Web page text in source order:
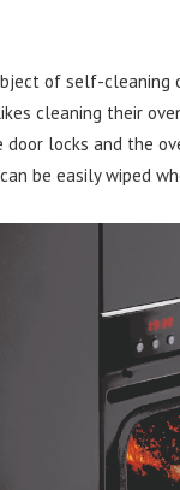
of self-cleaning
cleaning their
locks and the
be easily wiped